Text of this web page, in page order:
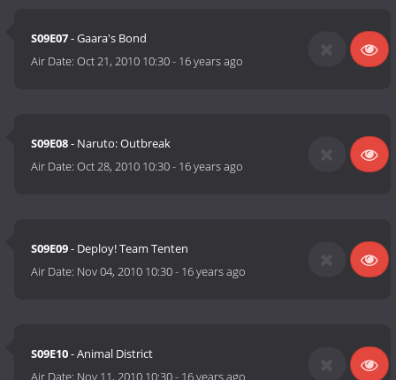
S09E07- Gaara's Bond
Air Date:Oct 21, 2010 10:30- 16 years ago
S09E08- Naruto: Outbreak
Air Date:Oct 28, 2010 10:30- 16 years ago
S09E09- Deploy! Team Tenten
Air Date: Nov 04, 2010 10:30- 16 years ago
S09E10- Animal District
Air Date: Nov 11, 2010 10:30- 16 years ago